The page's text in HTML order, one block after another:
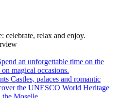
celebrate, relax and enjoy.
an unforgettable time on the
magical occasions.
Castles, palaces and romantic
the UNESCO World Heritage